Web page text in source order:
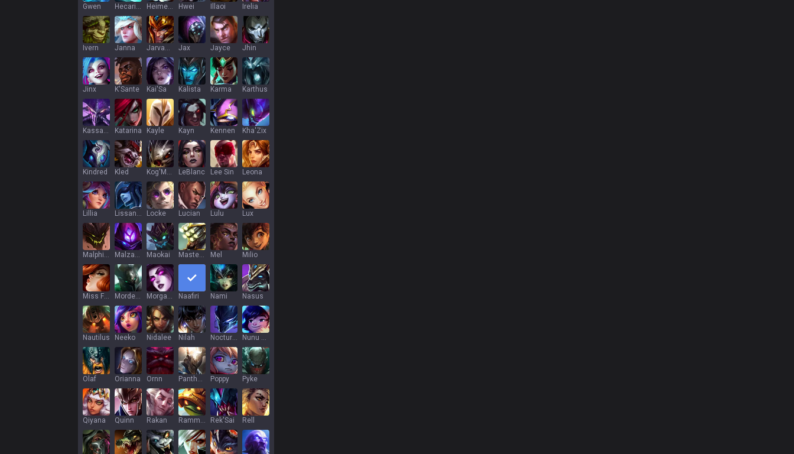
Gwen Hecarim Heimerdinger Hwei Illaoi Irelia
Ivern Janna Jarvan IV Jax Jayce Jhin
Jinx K'Sante Kai'Sa Kalista Karma Karthus
Kassadin Katarina Kayle Kayn Kennen Kha'Zix
Kindred Kled Kog'Maw LeBlanc Lee Sin Leona
Lillia Lissandra Locke Lucian Lulu Lux
Malphite Malzahar Maokai Master Yi Mel Milio
Miss Fortune Mordekaiser Morgana Naafiri Nami Nasus
Nautilus Neeko Nidalee Nilah Nocturne Nunu & Willump
Olaf Orianna Ornn Pantheon Poppy Pyke
Qiyana Quinn Rakan Rammus Rek'Sai Rell